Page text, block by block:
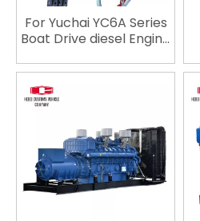
For Yuchai YC6A Series
Boat Drive diesel Engine
YC6A190 YC6A190C
YC6A190L-T20
YC6A195C YC6A220C
YC6A260L-C20
YC6A280L-C20
YC6A280L-C22
YC6A200L-C20